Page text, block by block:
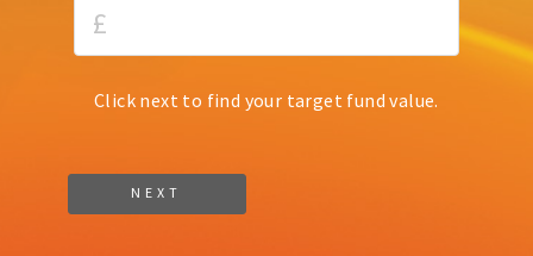
Click next to find your target fund value.